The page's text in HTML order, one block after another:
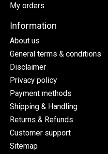
My orders
Information
About us
General terms & conditions
Disclaimer
Privacy policy
Payment methods
Shipping & Handling
Returns & Refunds
Customer support
Sitemap